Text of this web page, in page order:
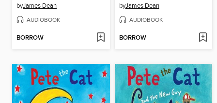
byJames Dean
AUDIOBOOK
BORROW
byJames Dean
AUDIOBOOK
BORROW